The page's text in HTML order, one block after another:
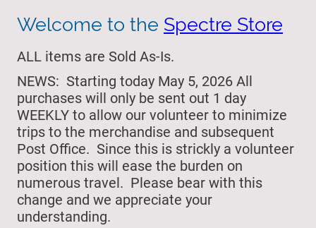
Welcome to the Spectre Store
ALL items are Sold As-Is.
NEWS: Starting today May 5, 2026 All
purchases will only be sent out 1 day
WEEKLY to allow our volunteer to minimize
trips to the merchandise and subsequent
Post Office. Since this is strickly a volunteer
position this will ease the burden on
numerous travel. Please bear with this
change and we appreciate your
understanding.